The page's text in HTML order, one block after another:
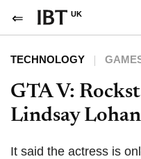
UK
TECHNOLOGY
GTA V:
Lindsay
It said the actress is